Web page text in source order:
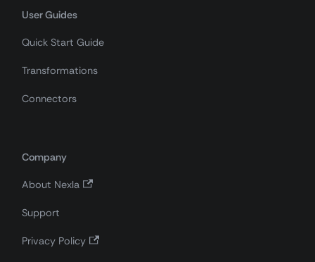
User Guides
Quick Start Guide
Transformations
Connectors
Company
About Nexla
Support
Privacy Policy